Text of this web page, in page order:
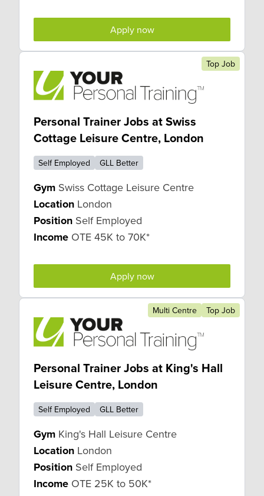
Apply now
Top Job
Personal Trainer Jobs at Swiss
Cottage Leisure Centre, London
Self Employed GLL Better
Gym Swiss Cottage Leisure Centre
Location London
Position Self Employed
Income OTE 45K to 70K*
Apply now
Multi Centre Top Job
Personal Trainer Jobs at King's Hall
Leisure Centre, London
Self Employed GLL Better
Gym King's Hall Leisure Centre
Location London
Position Self Employed
Income OTE 25K to 50K*